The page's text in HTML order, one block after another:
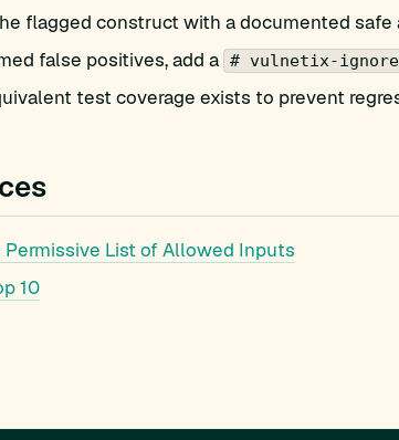
flagged construct with a documented
false positives, add a # vulnetix-
test coverage exists to prevent
Permissive List of Allowed Inputs
10